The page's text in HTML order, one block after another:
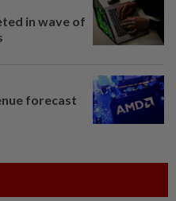
in wave of
forecast